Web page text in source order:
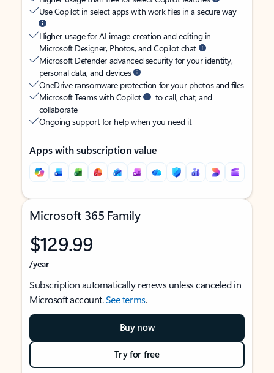
Use Copilot in select apps with work files in a secure way
Higher usage for AI image creation and editing in
Microsoft Designer, Photos, and Copilot chat
Microsoft Defender advanced security for your identity,
personal data, and devices
OneDrive ransomware protection for your photos and files
Microsoft Teams with Copilot
to call, chat, and
collaborate
Ongoing support for help when you need it
Apps with subscription value
Microsoft 365 Family
$129.99
/year
Subscription automatically renews unless canceled in
Microsoft account.See terms.
Buy now
Try for free